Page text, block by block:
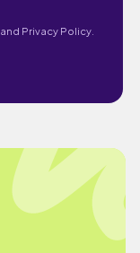
Privacy Policy.